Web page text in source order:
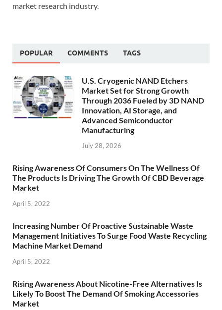
market research industry.
POPULAR COMMENTS TAGS
U.S. Cryogenic NAND Etchers
Market Set for Strong Growth
Through 2036 Fueled by 3D NAND
Innovation, AI Storage, and
Advanced Semiconductor
Manufacturing
July 28, 2026
Rising Awareness Of Consumers On The Wellness Of
The Products Is Driving The Growth Of CBD Beverage
Market
April 5, 2022
Increasing Number Of Proactive Sustainable Waste
Management Initiatives To Surge Food Waste Recycling
Machine Market Demand
April 5, 2022
Rising Awareness About Nicotine-Free Alternatives Is
Likely To Boost The Demand Of Smoking Accessories
Market